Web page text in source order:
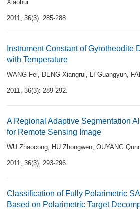
Xiaohui
2011, 36(3): 285-288.
Instrument Constant of Gyrotheodite
with Temperature
WANG Fei, DENG Xiangrui, LI Guangyun,
2011, 36(3): 289-292.
A Regional Adaptive Segmentation
for Remote Sensing Image
WU Zhaocong, HU Zhongwen, OUYANG
2011, 36(3): 293-296.
Classification of Fully Polarimetric
Based on Polarimetric Target